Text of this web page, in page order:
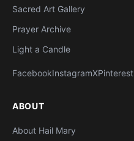
Sacred Art Gallery
Prayer Archive
Light a Candle
FacebookInstagramXPinterest
ABOUT
About Hail Mary